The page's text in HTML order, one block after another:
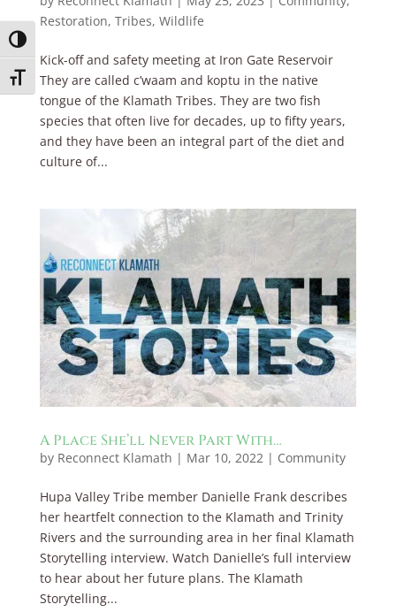
Toggle High Contrast
Toggle Font size
Restoration, Tribes, Wildlife
Kick-off and safety meeting at Iron Gate Reservoir
They are called c’waam and koptu in the native
tongue of the Klamath Tribes. They are two fish
species that often live for decades, up to fifty years,
and they have been an integral part of the diet and
culture of...
A Place She’ll Never Part With…
by Reconnect Klamath | Mar 10, 2022| Community
Hupa Valley Tribe member Danielle Frank describes
her heartfelt connection to the Klamath and Trinity
Rivers and the surrounding area in her final Klamath
Storytelling interview. Watch Danielle’s full interview
to hear about her future plans. The Klamath
Storytelling...